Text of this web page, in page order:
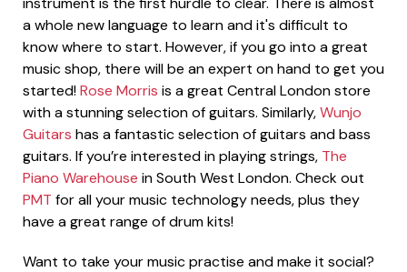
a whole new language to learn and it's difficult to
know where to start. However, if you go into a great
music shop, there will be an expert on hand to get you
started!Rose Morris is a great Central London store
with a stunning selection of guitars. Similarly,Wunjo
Guitars has a fantastic selection of guitars and bass
guitars. If you’re interested in playing strings, The
Piano Warehouse in South West London. Check out
PMT for all your music technology needs, plus they
have a great range of drum kits!
Want to take your music practise and make it social?